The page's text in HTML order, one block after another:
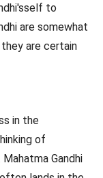
to
are somewhat
are certain
in the
of
Gandhi